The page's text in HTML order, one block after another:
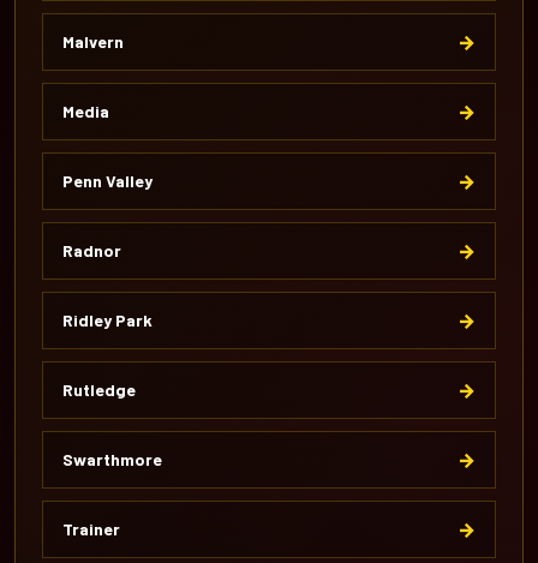
Malvern →
Media →
Penn Valley →
Radnor →
Ridley Park →
Rutledge →
Swarthmore →
Trainer →